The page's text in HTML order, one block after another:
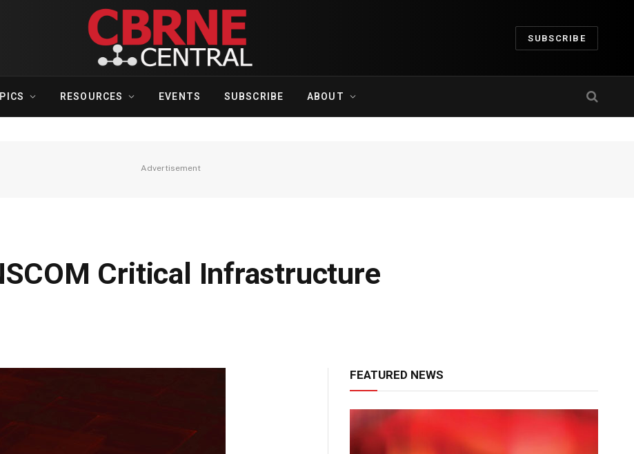
SUBSCRIBE
RESOURCES EVENTS SUBSCRIBE ABOUT
Advertisement
Critical Infrastructure
FEATURED NEWS